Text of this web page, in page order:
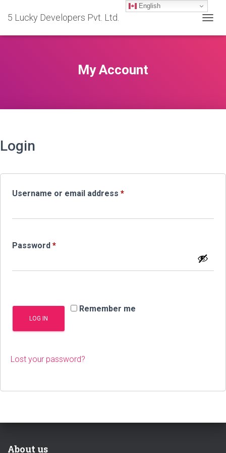
5 Lucky Developers Pvt. Ltd.
My Account
Login
Username or email address *Required
Password *Required
Remember me
LOG IN
Lost your password?
About us
English